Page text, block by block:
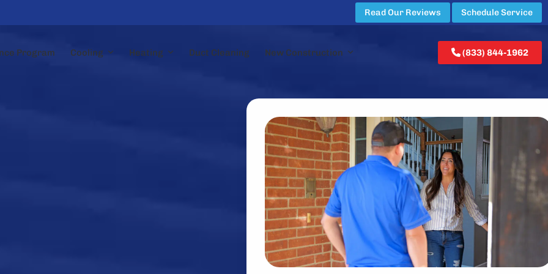
Read Our Reviews Schedule Service
Program Cooling Heating Duct Cleaning New Construction (833) 844-1962